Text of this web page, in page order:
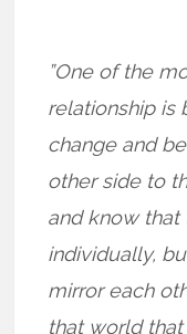
”One of the
relationship is
change and
other side to
and know that
individually,
mirror each
that world that